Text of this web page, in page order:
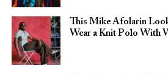
This Mike Afolarin
Wear a Knit Polo With